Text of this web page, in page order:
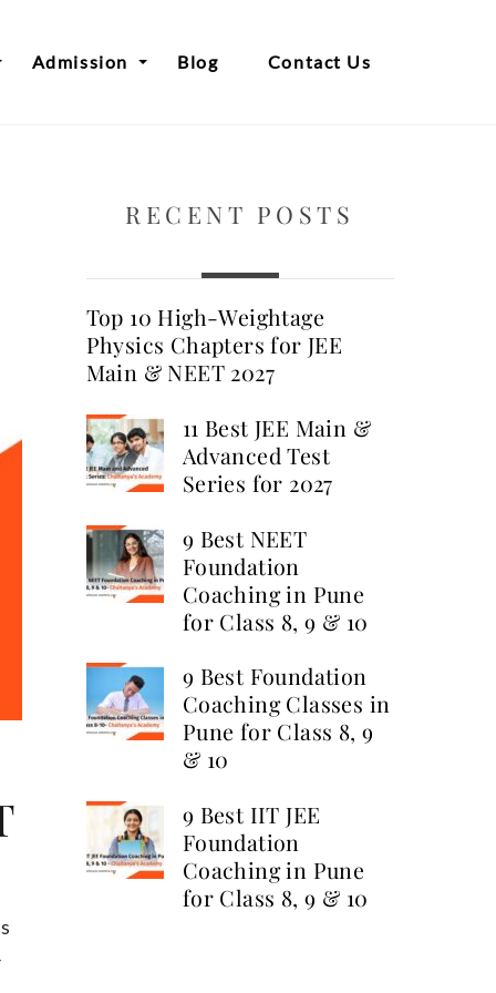
Admission Blog Contact Us
RECENT POSTS
Top 10 High-Weightage
Physics Chapters for JEE
Main & NEET 2027
11 Best JEE Main &
Advanced Test
Series for 2027
9 Best NEET
Foundation
Coaching in Pune
for Class 8, 9 & 10
9 Best Foundation
Coaching Classes in
Pune for Class 8, 9
& 10
9 Best IIT JEE
Foundation
Coaching in Pune
for Class 8, 9 & 10